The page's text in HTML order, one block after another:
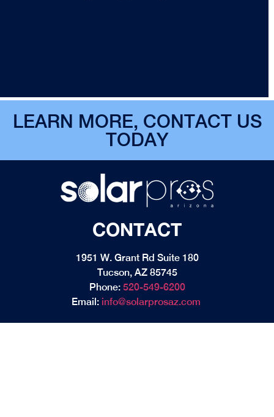
LEARN MORE, CONTACT US
TODAY
CONTACT
1951 W. Grant Rd Suite 180
Tucson, AZ 85745
Phone: 520-549-6200
Email: info@solarprosaz.com